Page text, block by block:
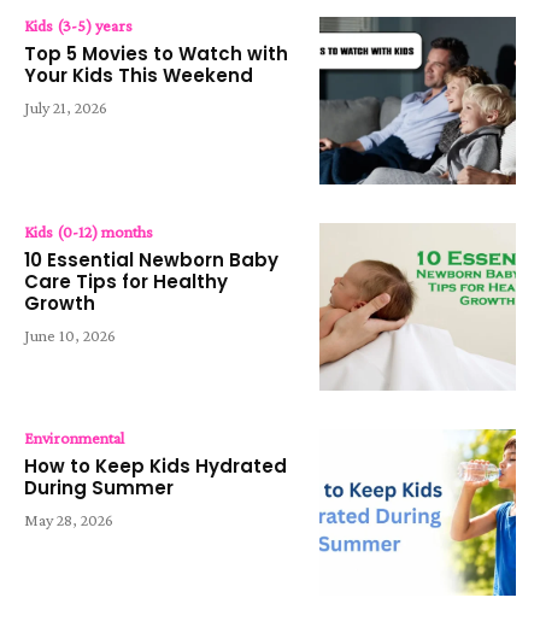
Kids (3-5) years
Top 5 Movies to Watch with
Your Kids This Weekend
July 21, 2026
Kids (0-12) months
10 Essential Newborn Baby
Care Tips for Healthy
Growth
June 10, 2026
Environmental
How to Keep Kids Hydrated
During Summer
May 28, 2026